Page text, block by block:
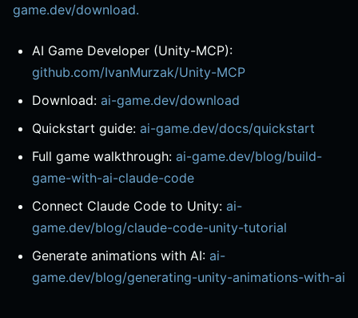
game.dev/download.
AI Game Developer (Unity-MCP):
github.com/IvanMurzak/Unity-MCP
Download: ai-game.dev/download
Quickstart guide: ai-game.dev/docs/quickstart
Full game walkthrough: ai-game.dev/blog/build-
game-with-ai-claude-code
Connect Claude Code to Unity: ai-
game.dev/blog/claude-code-unity-tutorial
Generate animations with AI: ai-
game.dev/blog/generating-unity-animations-with-ai